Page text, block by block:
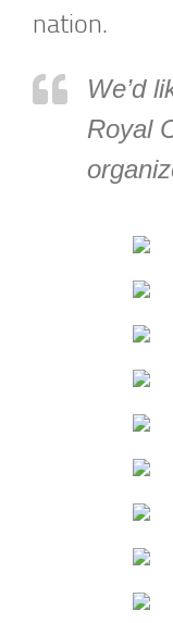
nation.
We’d
Royal